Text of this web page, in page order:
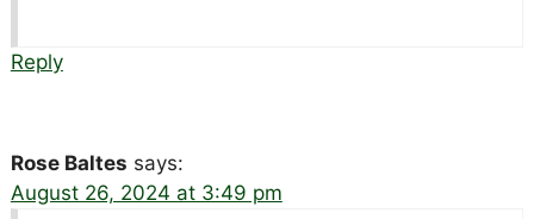
Reply
Rose Baltes says:
August 26, 2024 at 3:49 pm